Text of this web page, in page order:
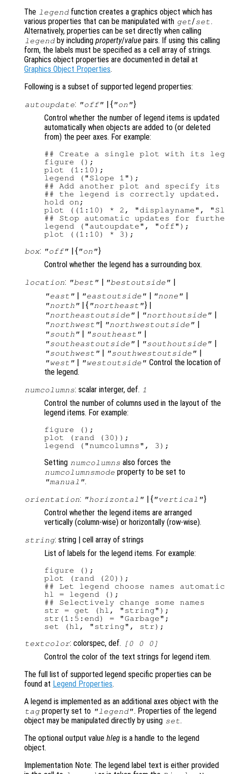
The legend function creates a graphics object which has
various properties that can be manipulated with get/set.
Alternatively, properties can be set directly when calling
legend by includingproperty/value pairs. If using this calling
form, the labels must be specified as a cell array of strings.
Graphics object properties are documented in detail at
Graphics Object Properties.
Following is a subset of supported legend properties:
autoupdate: "off" | { "on"}
Control whether the number of legend items is updated
automatically when objects are added to (or deleted
from) the peer axes. For example:
## Create a single plot with its
figure ();
plot (1:10);
legend ("Slope 1");
## Add another plot and specify its
## the legend is correctly updated.
hold on;
plot ((1:10) * 2, "displayname",
## Stop automatic updates for
legend ("autoupdate", "off");
box: "off" | { "on"}
Control whether the legend has a surrounding box.
location: "best" "bestoutside"
"east" "eastoutside" "none"
"north" | { "northeast"} |
"northeastoutside" "northoutside"
"northwest" "northwestoutside"
"south" "southeast"
"southeastoutside" "southoutside"
"southwest" "southwestoutside"
"west" "westoutside" Control the location of
the legend.
numcolumns: scalar interger, def. 1
Control the number of columns used in the layout of the
legend items. For example:
figure ();
plot (rand (30));
Setting numcolumns also forces the
numcolumnsmode property to be set to
"manual".
orientation: "horizontal" | { "vertical"}
Control whether the legend items are arranged
vertically (column-wise) or horizontally (row-wise).
string: string | cell array of strings
List of labels for the legend items. For example:
figure ();
plot (rand (20));
## Let legend choose names
hl = legend ();
## Selectively change some names
str = get (hl, "string");
str(1:5:end) = "Garbage";
textcolor: colorspec, def. [0 0 0]
Control the color of the text strings for legend item.
The full list of supported legend specific properties can be
found at Legend Properties.
A legend is implemented as an additional axes object with the
tagproperty set to "legend". Properties of the legend
object may be manipulated directly by using set.
The optional output value hleg is a handle to the legend
object.
Implementation Note: The legend label text is either provided